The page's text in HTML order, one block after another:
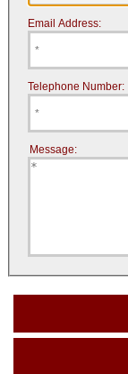
Email Address:
Telephone Number:
Message: